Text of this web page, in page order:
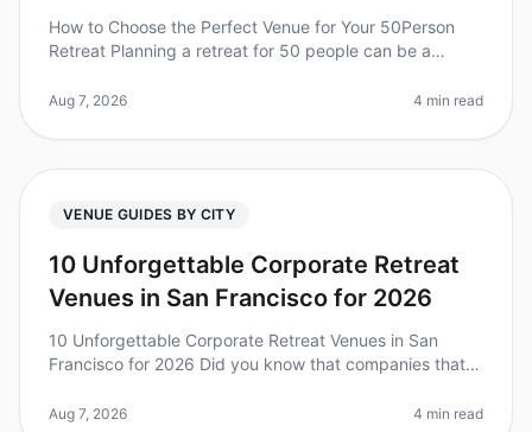
How to Choose the Perfect Venue for Your 50Person
Retreat Planning a retreat for 50 people can be a
right venue. Did you kn
Aug 7, 2026 4 min read
VENUE GUIDES BY CITY
10 Unforgettable Corporate Retreat
Venues in San Francisco for 2026
10 Unforgettable Corporate Retreat Venues in San
Francisco for 2026 Did you know that companies that
team performance? Plannin
Aug 7, 2026 4 min read